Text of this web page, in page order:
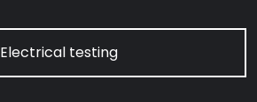
Electrical testing